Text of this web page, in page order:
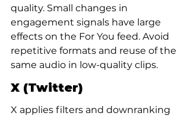
quality. Small changes in
engagement signals have large
effects on the For You feed. Avoid
repetitive formats and reuse of the
same audio in low-quality clips.
X (Twitter)
X applies filters and downranking